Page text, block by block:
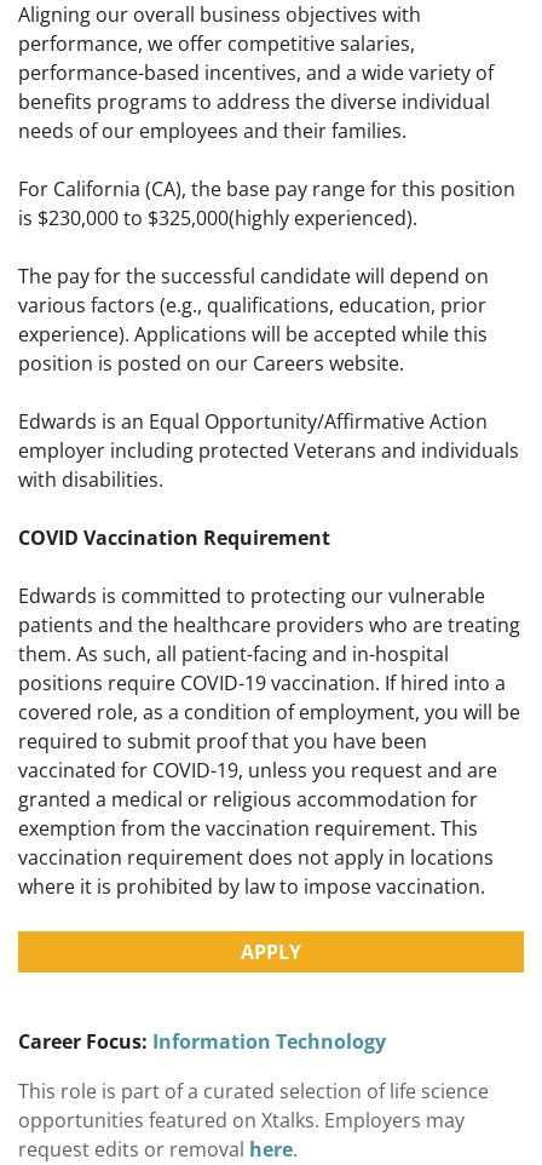
Aligning our overall business objectives with
performance, we offer competitive salaries,
performance-based incentives, and a wide variety of
benefits programs to address the diverse individual
needs of our employees and their families.
For California (CA), the base pay range for this position
is $230,000 to $325,000(highly experienced).
The pay for the successful candidate will depend on
various factors (e.g., qualifications, education, prior
experience). Applications will be accepted while this
position is posted on our Careers website.
Edwards is an Equal Opportunity/Affirmative Action
employer including protected Veterans and individuals
with disabilities.
COVID Vaccination Requirement
Edwards is committed to protecting our vulnerable
patients and the healthcare providers who are treating
them. As such, all patient-facing and in-hospital
positions require COVID-19 vaccination. If hired into a
covered role, as a condition of employment, you will be
required to submit proof that you have been
vaccinated for COVID-19, unless you request and are
granted a medical or religious accommodation for
exemption from the vaccination requirement. This
vaccination requirement does not apply in locations
where it is prohibited by law to impose vaccination.
APPLY
Career Focus: Information Technology
This role is part of a curated selection of life science
opportunities featured on Xtalks. Employers may
request edits or removal here.